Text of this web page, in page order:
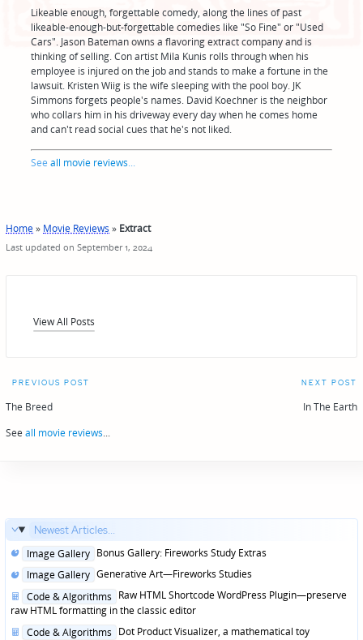
Likeable enough, forgettable comedy, along the lines of past
likeable-enough-but-forgettable comedies like "So Fine" or "Used
Cars". Jason Bateman owns a flavoring extract company and is
thinking of selling. Con artist Mila Kunis rolls through when his
employee is injured on the job and stands to make a fortune in the
lawsuit. Kristen Wiig is the wife sleeping with the pool boy. JK
Simmons forgets people's names. David Koechner is the neighbor
who collars him in his driveway every day when he comes home
and can't read social cues that he's not liked.
Seeall movie reviews...
Home» Movie Reviews » Extract
Last updated on September 1, 2024
View All Posts
Post
navigation
PREVIOUS POST
The Breed
NEXT POST
In The Earth
See all movie reviews...
Newest Articles...
Posted
Image Gallery Bonus Gallery: Fireworks Study Extras
Posted
Image Gallery Generative Art—Fireworks Studies
Posted
in
Code & Algorithms Raw HTML Shortcode WordPress Plugin—preserve
raw HTML formatting in the classic editor
Posted
Code & Algorithms Dot Product Visualizer, a mathematical toy